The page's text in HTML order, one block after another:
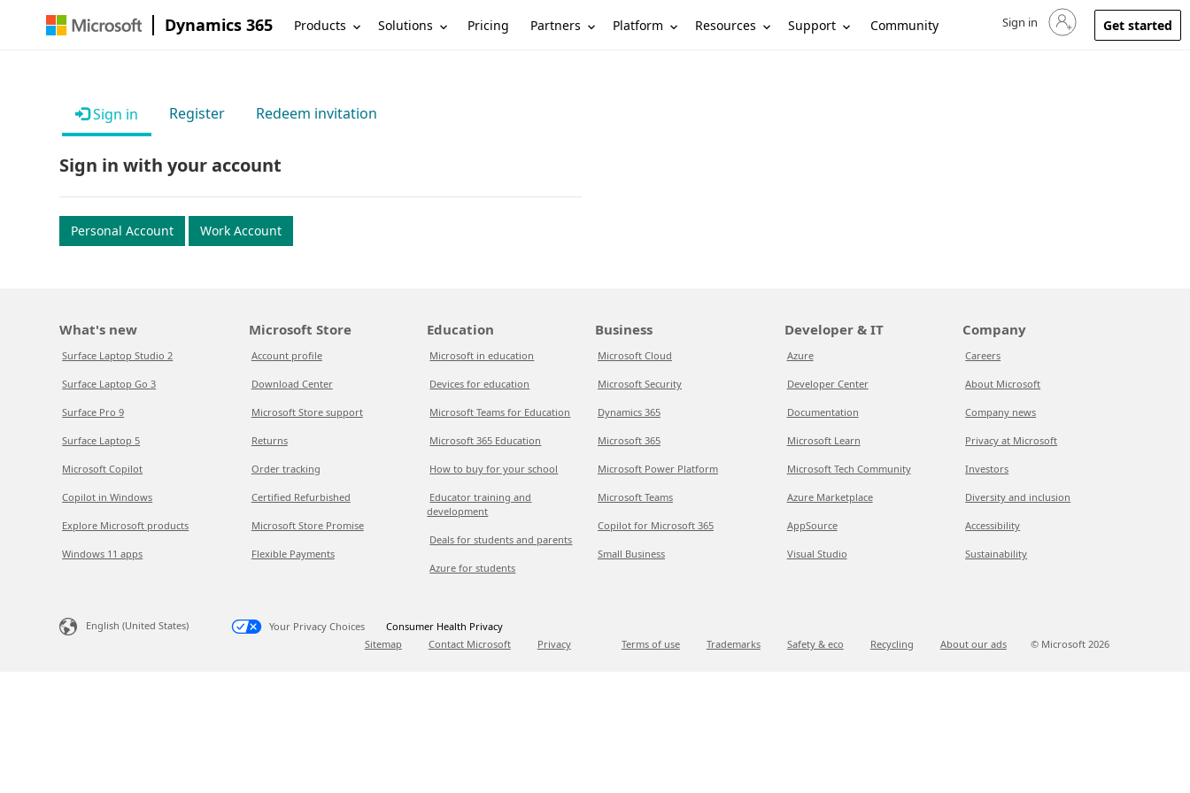
Dynamics 365 Products Solutions Pricing Partners Platform Resources Support Community Sign in to your account
Sign in Get started
Sign in Register Redeem invitation
Sign in with your account
Personal Account Work Account
What's new
Surface Laptop Studio 2
Surface Laptop Go 3
Surface Pro 9
Surface Laptop 5
Microsoft Copilot
Copilot in Windows
Explore Microsoft products
Windows 11 apps
Microsoft Store
Account profile
Download Center
Microsoft Store support
Returns
Order tracking
Certified Refurbished
Microsoft Store Promise
Flexible Payments
Education
Microsoft in education
Devices for education
Microsoft Teams for Education
Microsoft 365 Education
How to buy for your school
Educator training and
development
Deals for students and parents
Azure for students
Business
Microsoft Cloud
Microsoft Security
Dynamics 365
Microsoft 365
Microsoft Power Platform
Microsoft Teams
Copilot for Microsoft 365
Small Business
Developer & IT
Azure
Developer Center
Documentation
Microsoft Learn
Microsoft Tech Community
Azure Marketplace
AppSource
Visual Studio
Company
Careers
About Microsoft
Company news
Privacy at Microsoft
Investors
Diversity and inclusion
Accessibility
Sustainability
English (United States) Your Privacy Choices
Consumer Health Privacy
Sitemap
Contact Microsoft Privacy Terms of use Trademarks Safety & eco Recycling About our ads © Microsoft 2026